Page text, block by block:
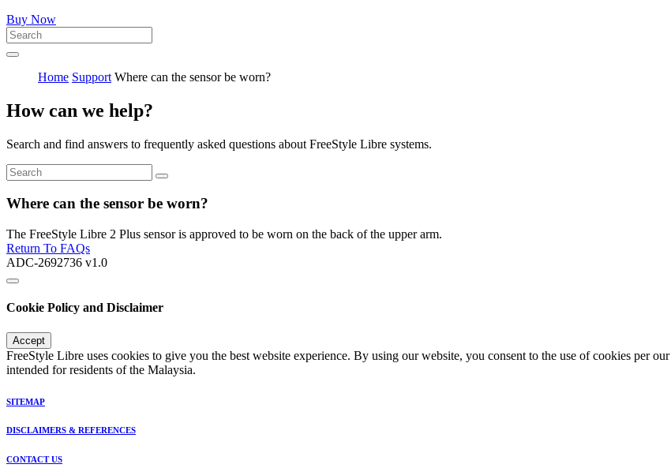
Buy Now
Home Support Where can the sensor be worn?
How can we help?
Search and find answers to frequently asked questions about FreeStyle Libre systems.
Where can the sensor be worn?
The FreeStyle Libre 2 Plus sensor is approved to be worn on the back of the upper arm.
Return To FAQs
ADC-2692736 v1.0
Cookie Policy and Disclaimer
Accept
FreeStyle Libre uses cookies to give you the best website experience. By using our website, you consent to the use of cookies per our
intended for residents of the Malaysia.
SITEMAP
DISCLAIMERS & REFERENCES
CONTACT US